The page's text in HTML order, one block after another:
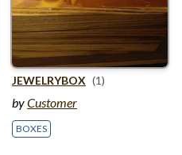
JEWELRYBOX (1)
byCustomer
BOXES